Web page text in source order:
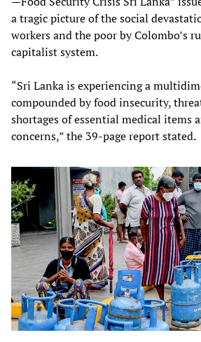
a tragic picture of the social
workers and the poor by Colombo’s
capitalist system.
“Sri Lanka is experiencing a
compounded by food insecurity,
shortages of essential medical items
concerns,” the 39-page report stated.